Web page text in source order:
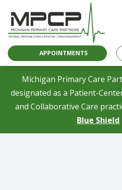
APPOINTMENTS
Michigan Primary Care
designated as a Patient-
and Collaborative Care
Blue Shield